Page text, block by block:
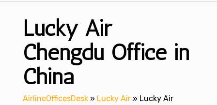
Lucky Air
Chengdu Office in
China
AirlineOfficesDesk » Lucky Air » Lucky Air